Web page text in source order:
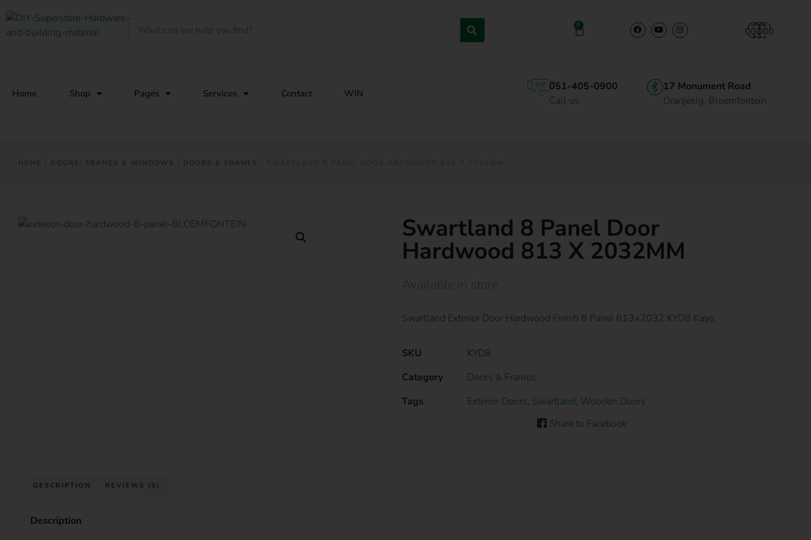
0
Home Shop Pages Services Contact WIN
051-405-0900
Call us
17 Monument Road
Oranjesig, Bloemfontein
HOME DOORS, FRAMES & WINDOWS DOORS & FRAMES
Swartland 8 Panel Door
Hardwood 813 X 2032MM
Swartland Exterior Door Hardwood Finish 8 Panel 813×2032 KYD8 Kayo
SKU
KYD8
Category
Doors & Frames
Tags
Exterior Doors, Swartland, Wooden Doors
Share to Facebook
DESCRIPTION REVIEWS (0)
Description